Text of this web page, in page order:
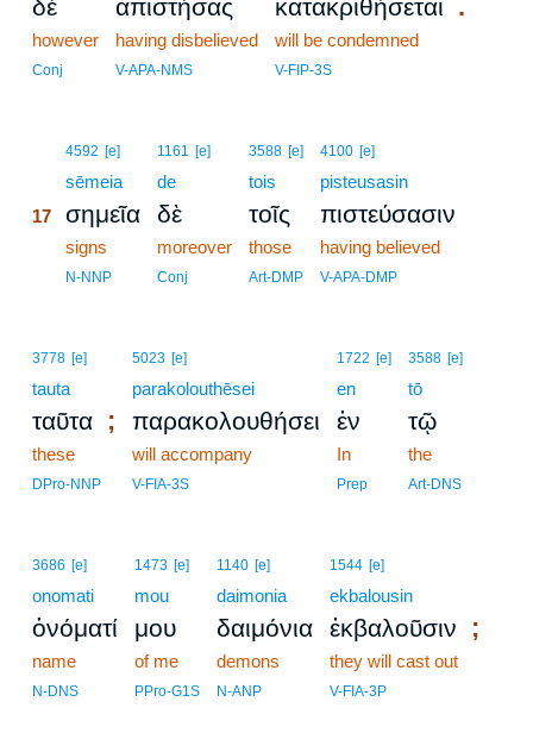
δὲ
however
Conj
ἀπιστήσας
having disbelieved
V-APA-NMS
κατακριθήσεται .
will be condemned
V-FIP-3S
4592 [e]
sēmeia
17 σημεῖα
signs
N-NNP
1161 [e]
de
δὲ
moreover
Conj
3588 [e]
tois
τοῖς
those
Art-DMP
4100 [e]
pisteusasin
πιστεύσασιν
having believed
V-APA-DMP
3778 [e]
tauta
ταῦτα ;
these
DPro-NNP
5023 [e]
parakolouthēsei
παρακολουθήσει
will accompany
V-FIA-3S
1722 [e]
en
ἐν
In
Prep
3588 [e]
tō
τῷ
the
Art-DNS
3686 [e]
onomati
ὀνόματί
name
N-DNS
1473 [e]
mou
μου
of me
PPro-G1S
1140 [e]
daimonia
δαιμόνια
demons
N-ANP
1544 [e]
ekbalousin
ἐκβαλοῦσιν ;
they will cast out
V-FIA-3P